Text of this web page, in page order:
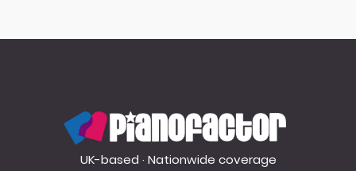
PianoFactor
UK-based · Nationwide coverage